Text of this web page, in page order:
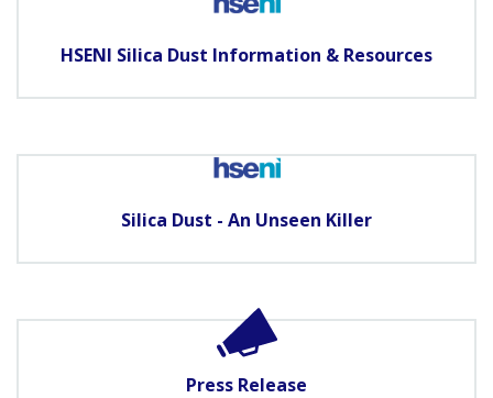
HSENI Silica Dust Information & Resources
Silica Dust - An Unseen Killer
Press Release